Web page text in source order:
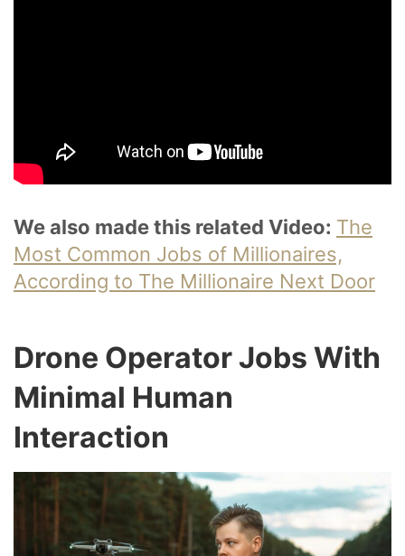
We also made this related Video: The
Most Common Jobs of Millionaires,
According to The Millionaire Next Door
Drone Operator Jobs With
Minimal Human
Interaction